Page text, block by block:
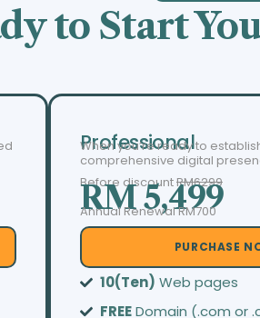
to Start
Professional
When you’re ready to
comprehensive digital
Before discountRM6299
RM 5,499
Annual Renewal RM700
PURCHASE
10(Ten) Web pages
FREEDomain (.com or